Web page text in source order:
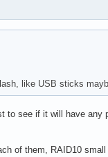
like USB sticks
to see if it will have any
of them, RAID10